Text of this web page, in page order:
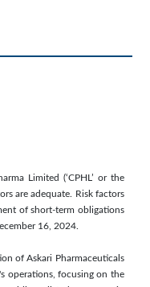
Limited (‘CPHL’ or the
are adequate. Risk factors
of short-term obligations
16, 2024.
of Askari Pharmaceuticals
operations, focusing on the